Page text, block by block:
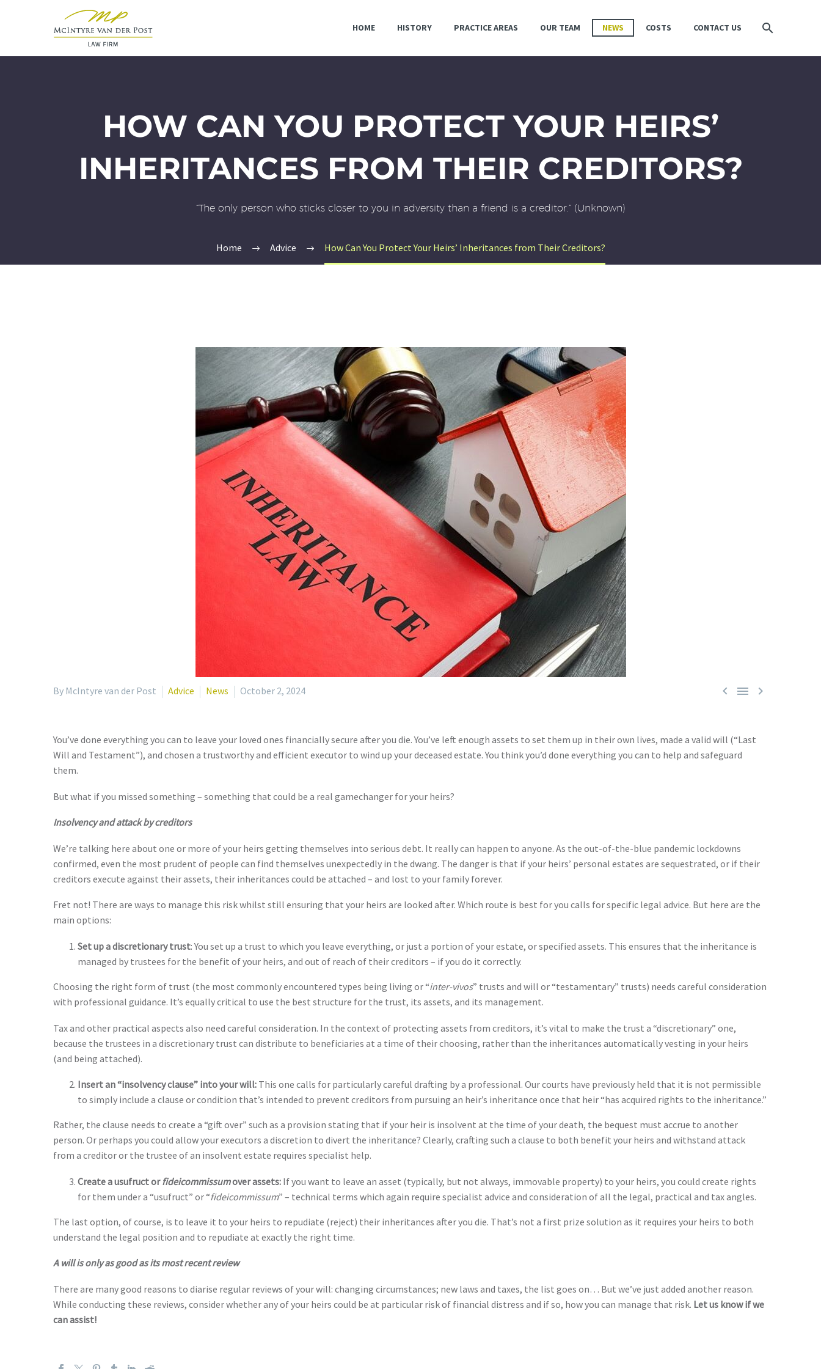
HOME HISTORY PRACTICE AREAS OUR TEAM NEWS COSTS CONTACT US
HOW CAN YOU PROTECT YOUR HEIRS’
INHERITANCES FROM THEIR CREDITORS?
“The only person who sticks closer to you in adversity than a friend is a creditor.” (Unknown)
Home Advice How Can You Protect Your Heirs’ Inheritances from Their Creditors?
  
By McIntyre van der Post Advice News October 2, 2024
You’ve done everything you can to leave your loved ones financially secure after you die. You’ve left enough assets to set them up in their own lives, made a valid will (“Last
Will and Testament”), and chosen a trustworthy and efficient executor to wind up your deceased estate. You think you’d done everything you can to help and safeguard
them.
But what if you missed something – something that could be a real gamechanger for your heirs?
Insolvency and attack by creditors
We’re talking here about one or more of your heirs getting themselves into serious debt. It really can happen to anyone. As the out-of-the-blue pandemic lockdowns
confirmed, even the most prudent of people can find themselves unexpectedly in the dwang. The danger is that if your heirs’ personal estates are sequestrated, or if their
creditors execute against their assets, their inheritances could be attached – and lost to your family forever.
Fret not! There are ways to manage this risk whilst still ensuring that your heirs are looked after. Which route is best for you calls for specific legal advice. But here are the
main options:
Set up a discretionary trust: You set up a trust to which you leave everything, or just a portion of your estate, or specified assets. This ensures that the inheritance is
managed by trustees for the benefit of your heirs, and out of reach of their creditors – if you do it correctly.
Choosing the right form of trust (the most commonly encountered types being living or “inter-vivos” trusts and will or “testamentary” trusts) needs careful consideration
with professional guidance. It’s equally critical to use the best structure for the trust, its assets, and its management.
Tax and other practical aspects also need careful consideration. In the context of protecting assets from creditors, it’s vital to make the trust a “discretionary” one,
because the trustees in a discretionary trust can distribute to beneficiaries at a time of their choosing, rather than the inheritances automatically vesting in your heirs
(and being attached).
Insert an “insolvency clause” into your will: This one calls for particularly careful drafting by a professional. Our courts have previously held that it is not permissible
to simply include a clause or condition that’s intended to prevent creditors from pursuing an heir’s inheritance once that heir “has acquired rights to the inheritance.”
Rather, the clause needs to create a “gift over” such as a provision stating that if your heir is insolvent at the time of your death, the bequest must accrue to another
person. Or perhaps you could allow your executors a discretion to divert the inheritance? Clearly, crafting such a clause to both benefit your heirs and withstand attack
from a creditor or the trustee of an insolvent estate requires specialist help.
Create a usufruct orfideicommissumover assets: If you want to leave an asset (typically, but not always, immovable property) to your heirs, you could create rights
for them under a “usufruct” or “fideicommissum” – technical terms which again require specialist advice and consideration of all the legal, practical and tax angles.
The last option, of course, is to leave it to your heirs to repudiate (reject) their inheritances after you die. That’s not a first prize solution as it requires your heirs to both
understand the legal position and to repudiate at exactly the right time.
A will is only as good as its most recent review
There are many good reasons to diarise regular reviews of your will: changing circumstances; new laws and taxes, the list goes on… But we’ve just added another reason.
While conducting these reviews, consider whether any of your heirs could be at particular risk of financial distress and if so, how you can manage that risk. Let us know if we
can assist!